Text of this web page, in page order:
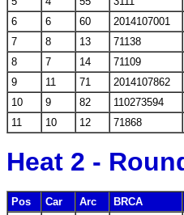
6
6 60 2014107001
7
8 13 71138
8
7 14 71109
9
11 71 2014107862
10
9 82 110273594
11
10 12 71868
Heat 2 -
Pos Car Arc BRCA